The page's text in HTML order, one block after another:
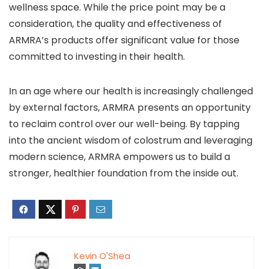
wellness space. While the price point may be a
consideration, the quality and effectiveness of
ARMRA’s products offer significant value for those
committed to investing in their health.
In an age where our health is increasingly challenged
by external factors, ARMRA presents an opportunity
to reclaim control over our well-being. By tapping
into the ancient wisdom of colostrum and leveraging
modern science, ARMRA empowers us to build a
stronger, healthier foundation from the inside out.
Kevin O'Shea